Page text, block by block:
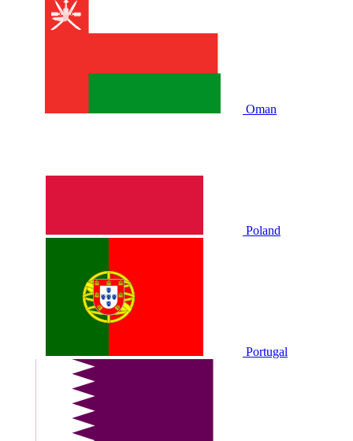
Oman
Poland
Portugal